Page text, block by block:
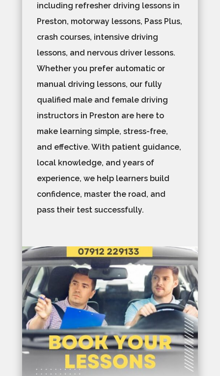
including refresher driving lessons in
Preston, motorway lessons, Pass Plus,
crash courses, intensive driving
lessons, and nervous driver lessons.
Whether you prefer automatic or
manual driving lessons, our fully
qualified male and female driving
instructors in Preston are here to
make learning simple, stress-free,
and effective. With patient guidance,
local knowledge, and years of
experience, we help learners build
confidence, master the road, and
pass their test successfully.